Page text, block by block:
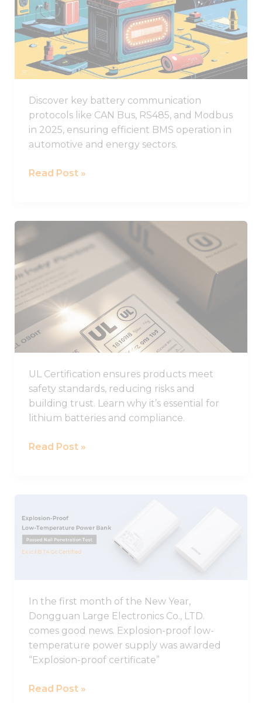
Discover key battery communication
protocols like CAN Bus, RS485, and Modbus
in 2025, ensuring efficient BMS operation in
automotive and energy sectors.
Battery
Communication
Protocols
Used
in
Read Post »
UL Certification ensures products meet
safety standards, reducing risks and
building trust. Learn why it’s essential for
lithium batteries and compliance.
You
Need
to
About
Certification
Read Post »
In the first month of the New Year,
Dongguan Large Electronics Co., LTD.
comes good news. Explosion-proof low-
temperature power supply was awarded
“Explosion-proof certificate”
Explosion-
proof
Low-
Supply
Was
Awarded
Explosion-
proof
Read Post »
functionality
and
structure,
based on
how the
website is
used.
Experience
In order for
our website
to perform
some
functionality
disappear
website.
Marketing
By sharing
your
interests
behavior as
you visit our
site, you
increase the
chance of